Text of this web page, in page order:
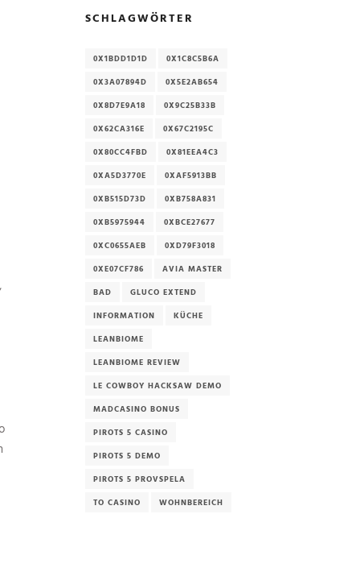
SCHLAGWÖRTER
0X1BDD1D1D
0X1C8C5B6A
0X3A07894D
0X5E2AB654
0X8D7E9A18
0X9C25B33B
0X62CA316E
0X67C2195C
0X80CC4FBD
0X81EEA4C3
0XA5D3770E
0XAF5913BB
0XB515D73D
0XB758A831
0XB5975944
0XBCE27677
0XC0655AEB
0XD79F3018
0XE07CF786
AVIA MASTER
BAD
GLUCO EXTEND
INFORMATION
KÜCHE
LEANBIOME
LEANBIOME REVIEW
LE COWBOY HACKSAW DEMO
MADCASINO BONUS
PIROTS 5 CASINO
PIROTS 5 DEMO
PIROTS 5 PROVSPELA
TO CASINO
WOHNBEREICH